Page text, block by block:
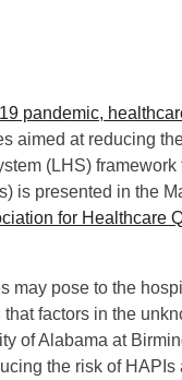
pandemic,
aimed at reducing
(LHS)
is presented in the
for Healthcare
pose to the
factors in the
of Alabama at
the risk of